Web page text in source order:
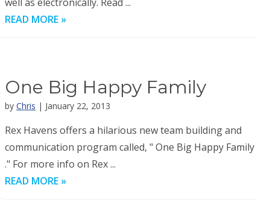
READ MORE »
One Big Happy Family
by Chris | January 22, 2013
Rex Havens offers a hilarious new team building and
communication program called, " One Big Happy Family
." For more info on Rex ...
READ MORE »